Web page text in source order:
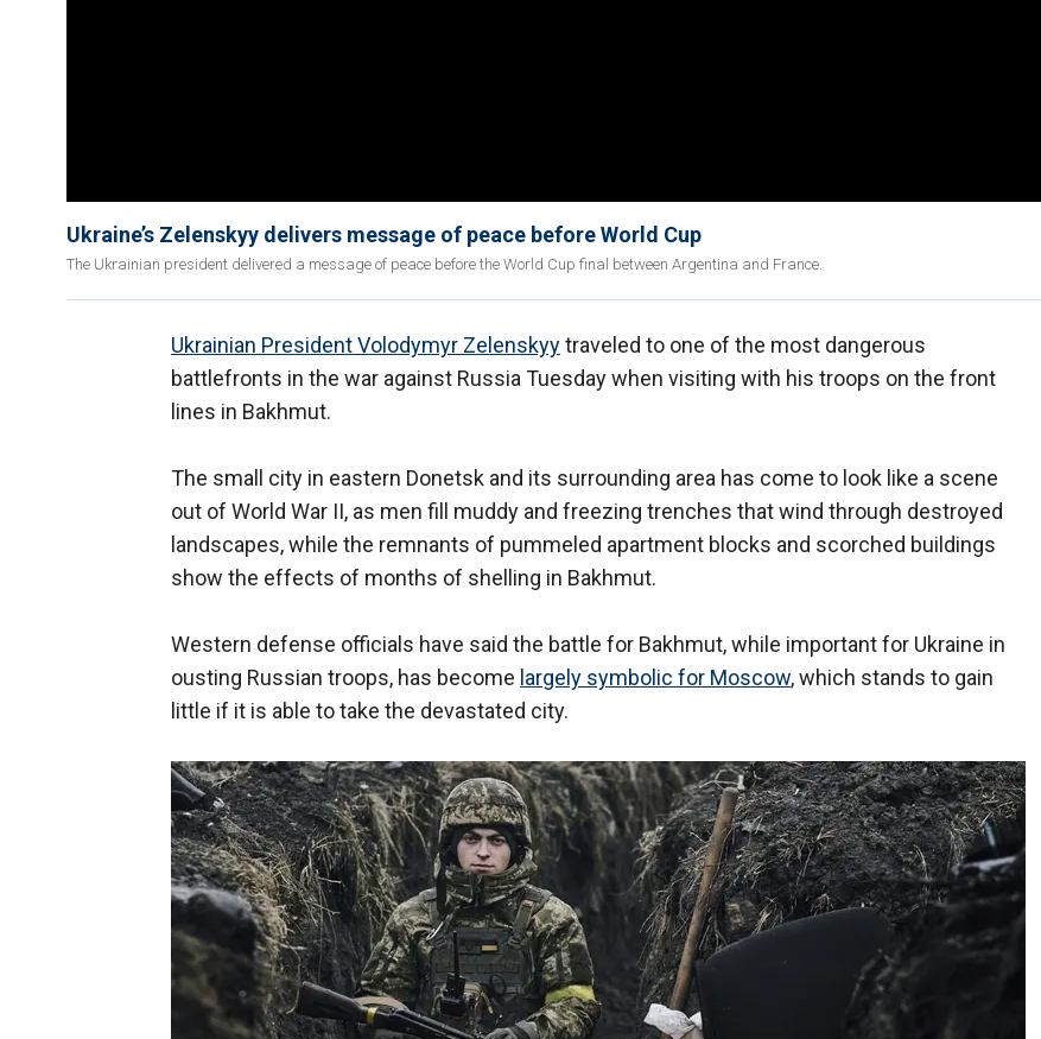
Ukraine’s Zelenskyy delivers message of peace before World Cup
The Ukrainian president delivered a message of peace before the World Cup final between Argentina and France.
Ukrainian President Volodymyr Zelenskyytraveled to one of the most dangerous
battlefronts in the war against Russia Tuesday when visiting with his troops on the front
lines in Bakhmut.
The small city in eastern Donetsk and its surrounding area has come to look like a scene
out of World War II, as men fill muddy and freezing trenches that wind through destroyed
landscapes, while the remnants of pummeled apartment blocks and scorched buildings
show the effects of months of shelling in Bakhmut.
Western defense officials have said the battle for Bakhmut, while important for Ukraine in
ousting Russian troops, has become largely symbolic for Moscow, which stands to gain
little if it is able to take the devastated city.